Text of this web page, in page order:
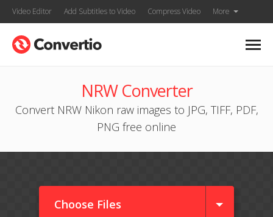
Video Editor Add Subtitles to Video Compress Video More
NRW Converter
Convert NRW Nikon raw images to JPG, TIFF, PDF,
PNG free online
Choose Files